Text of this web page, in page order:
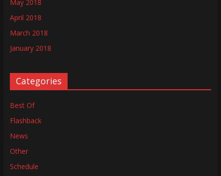
May 2018
April 2018
March 2018
January 2018
Categories
Best Of
Flashback
News
Other
Schedule